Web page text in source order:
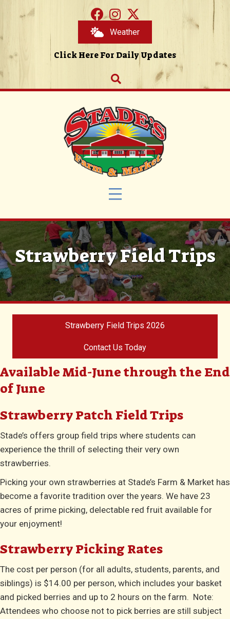
Weather
Click Here For Daily Updates
Strawberry Field Trips
Strawberry Field Trips 2026
Contact Us Today
Available Mid-June through the End
of June
Strawberry Patch Field Trips
Stade’s offers group field trips where students can
experience the thrill of selecting their very own
strawberries.
Picking your own strawberries at Stade’s Farm & Market has
become a favorite tradition over the years. We have 23
acres of prime picking, delectable red fruit available for
your enjoyment!
Strawberry Picking Rates
The cost per person (for all adults, students, parents, and
siblings) is $14.00 per person, which includes your basket
and picked berries and up to 2 hours on the farm. Note:
Attendees who choose not to pick berries are still subject